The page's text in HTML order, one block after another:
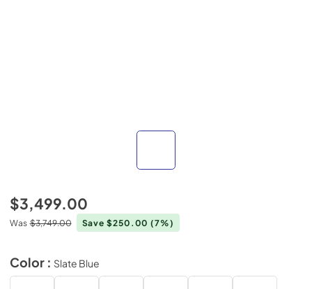
$3,499.00
Was $3,749.00 Save $250.00(7%)
Color : Slate Blue